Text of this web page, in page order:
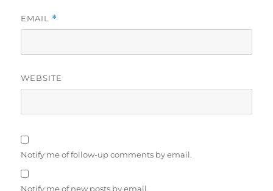
EMAIL *
WEBSITE
Notify me of follow-up comments by email.
Notify me of new posts by email.